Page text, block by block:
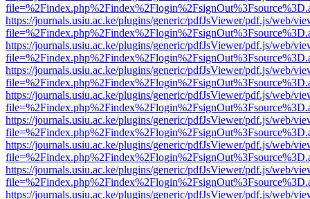
https://journals.usiu.ac.ke/plugins/generic/pdfJsViewer/pdf.js/web/
https://journals.usiu.ac.ke/plugins/generic/pdfJsViewer/pdf.js/web/
https://journals.usiu.ac.ke/plugins/generic/pdfJsViewer/pdf.js/web/
https://journals.usiu.ac.ke/plugins/generic/pdfJsViewer/pdf.js/web/
https://journals.usiu.ac.ke/plugins/generic/pdfJsViewer/pdf.js/web/
https://journals.usiu.ac.ke/plugins/generic/pdfJsViewer/pdf.js/web/
https://journals.usiu.ac.ke/plugins/generic/pdfJsViewer/pdf.js/web/
https://journals.usiu.ac.ke/plugins/generic/pdfJsViewer/pdf.js/web/